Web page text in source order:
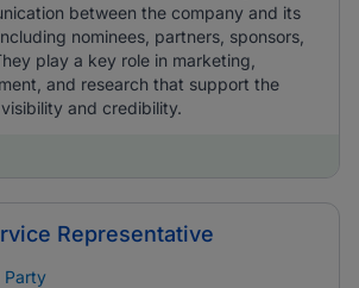
between the company and its
nominees, partners, sponsors,
play a key role in marketing,
and research that support the
and credibility.
Representative
Party